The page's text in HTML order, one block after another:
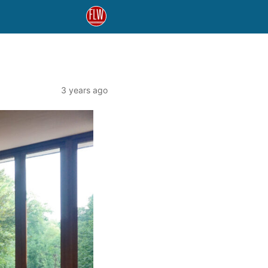
3 years ago